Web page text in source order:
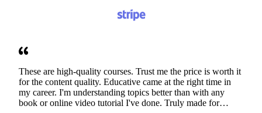
These are high-quality courses. Trust me the price is worth it
for the content quality. Educative came at the right time in
my career. I'm understanding topics better than with any
book or online video tutorial I've done. Truly made for